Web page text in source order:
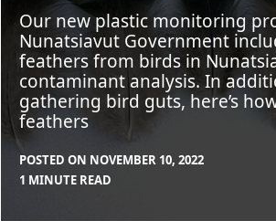
Our new plastic monitoring
Nunatsiavut Government
feathers from birds in
contaminant analysis. In
gathering bird guts, here’s
feathers
POSTED ON NOVEMBER 10, 2022
BY
IN
1 MINUTE READ